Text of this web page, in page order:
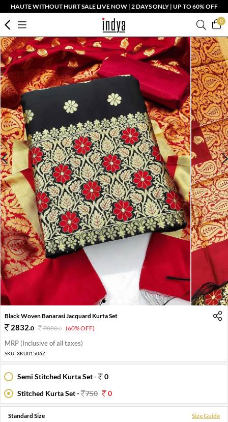
HAUTE WITHOUT HURT SALE LIVE NOW | 2 DAYS ONLY | UP TO 60% OFF
0
1 2
Black Woven Banarasi Jacquard Kurta Set
2832.0 7080.0 (60% OFF)
MRP (Inclusive of all taxes)
SKU: XKU01506Z
Semi Stitched Kurta Set -
0
Stitched Kurta Set -
750 0
Standard Size Size Guide